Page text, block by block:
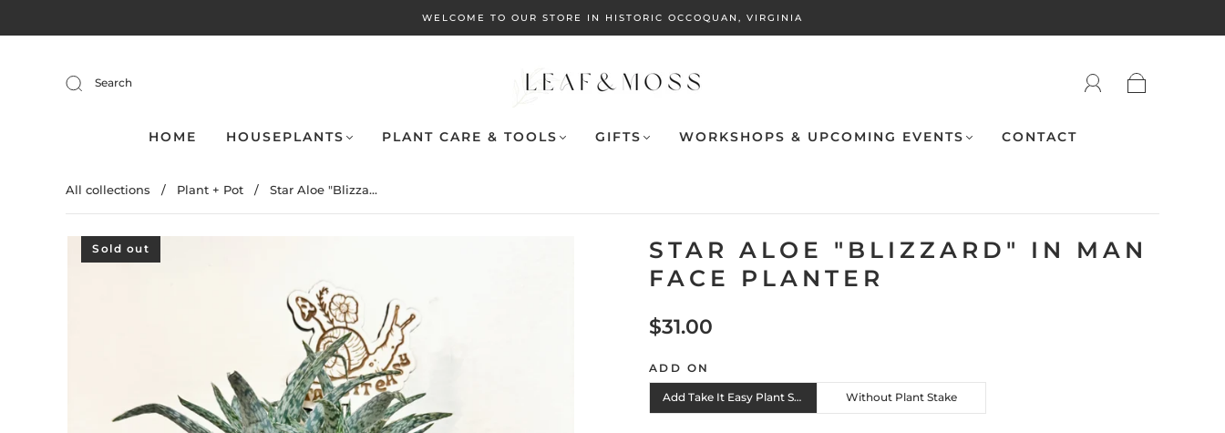
WELCOME TO OUR STORE IN HISTORIC OCCOQUAN, VIRGINIA
Search
HOME HOUSEPLANTS PLANT CARE & TOOLS GIFTS WORKSHOPS & UPCOMING EVENTS CONTACT
All collections / Plant + Pot / Star Aloe "Blizza...
Sold out
STAR ALOE "BLIZZARD" IN MAN
FACE PLANTER
$31.00
ADD ON
Add Take It Easy Plant Stake Without Plant Stake